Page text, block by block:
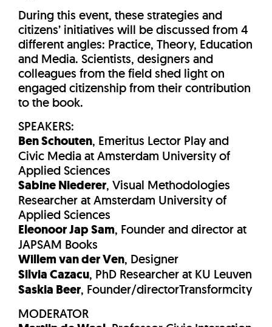
During this event, these strategies and
citizens’ initiatives will be discussed from 4
different angles: Practice, Theory, Education
and Media. Scientists, designers and
colleagues from the field shed light on
engaged citizenship from their contribution
to the book.
SPEAKERS:
Ben Schouten, Emeritus Lector Play and
Civic Media at Amsterdam University of
Applied Sciences
Sabine Niederer, Visual Methodologies
Researcher at Amsterdam University of
Applied Sciences
Eleonoor Jap Sam, Founder and director at
JAPSAM Books
Willem van der Ven, Designer
Silvia Cazacu, PhD Researcher at KU Leuven
Saskia Beer, Founder/directorTransformcity
MODERATOR